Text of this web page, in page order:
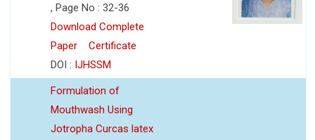
, Page No : 32-36
Download Complete
Paper
Certificate
DOI : IJHSSM
Formulation of
Mouthwash Using
Jotropha Curcas latex